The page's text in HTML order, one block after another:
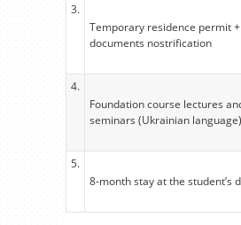
3.
Temporary residence permit +
documents nostrification
4.
Foundation course lectures
seminars (Ukrainian language)
5.
8-month stay at the student’s